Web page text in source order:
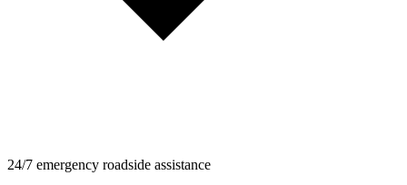
24/7 emergency roadside assistance